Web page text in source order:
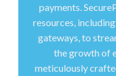
payments.
resources,
gateways, to
the growth of
meticulously